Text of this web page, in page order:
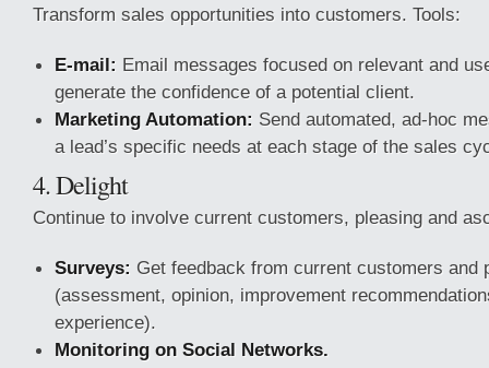
Transform sales opportunities into customers. Tools:
E-mail: Email messages focused on relevant and
generate the confidence of a potential client.
Marketing Automation: Send automated, ad-hoc
a lead’s specific needs at each stage of the sales
4. Delight
Continue to involve current customers, pleasing and
Surveys: Get feedback from current customers and
(assessment, opinion, improvement
experience).
Monitoring on Social Networks.